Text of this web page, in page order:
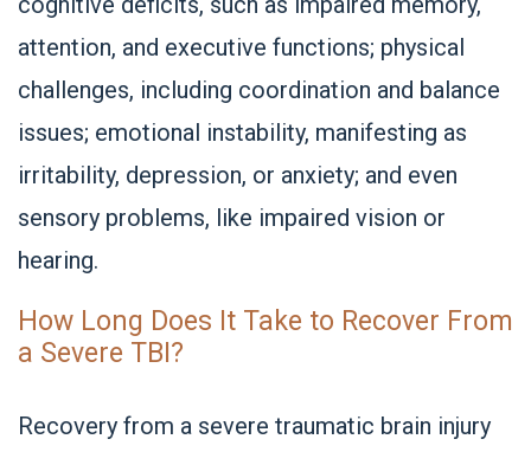
attention, and executive functions; physical
challenges, including coordination and balance
issues; emotional instability, manifesting as
irritability, depression, or anxiety; and even
sensory problems, like impaired vision or
hearing.
How Long Does It Take to Recover From
a Severe TBI?
Recovery from a severe traumatic brain injury